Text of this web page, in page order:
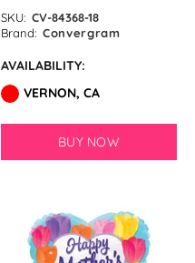
SKU: CV-84368-18
Brand: Convergram
AVAILABILITY:
VERNON, CA
BUY NOW